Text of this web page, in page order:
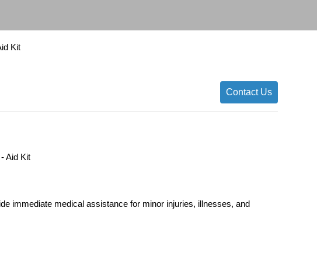
Kit
Contact Us
Aid Kit
immediate medical assistance for minor injuries, illnesses, and